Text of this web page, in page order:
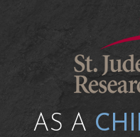
AS A